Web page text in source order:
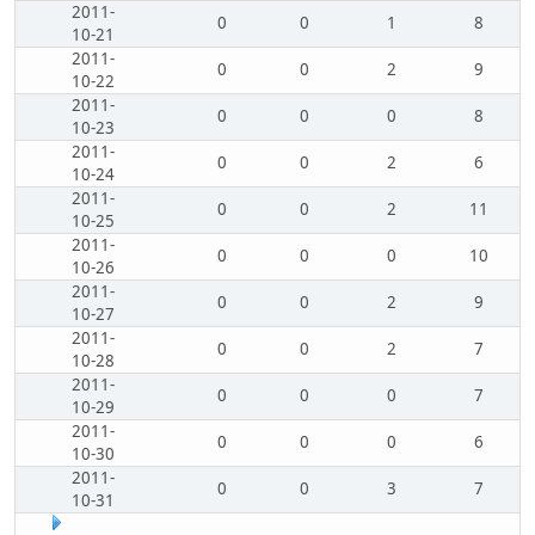
2011-
10-21
0 0 1
8
2011-
10-22
0 0 2
9
2011-
10-23
0 0 0
8
2011-
10-24
0 0 2
6
2011-
10-25
0 0 2
11
2011-
10-26
0 0 0
10
2011-
10-27
0 0 2
9
2011-
10-28
0 0 2
7
2011-
10-29
0 0 0
7
2011-
10-30
0 0 0
6
2011-
10-31
0 0 3 7